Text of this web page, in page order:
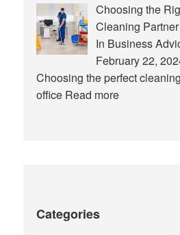
Choosing the
Cleaning
In Business
February 22,
Choosing the perfect
office Read more
Categories